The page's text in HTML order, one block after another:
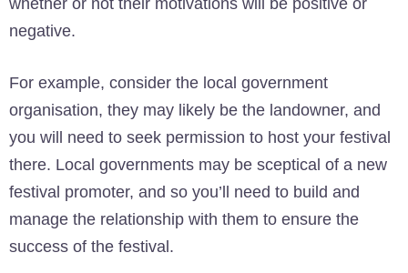
whether or not their motivations will be positive or
negative.
For example, consider the local government
organisation, they may likely be the landowner, and
you will need to seek permission to host your festival
there. Local governments may be sceptical of a new
festival promoter, and so you’ll need to build and
manage the relationship with them to ensure the
success of the festival.